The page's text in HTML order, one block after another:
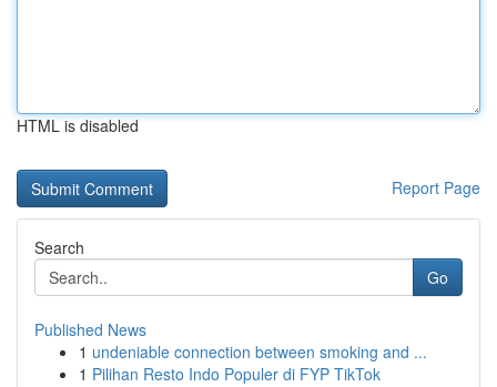
HTML is disabled
Report Page
Search
Go
Published News
1 undeniable connection between smoking and ...
1 Pilihan Resto Indo Populer di FYP TikTok